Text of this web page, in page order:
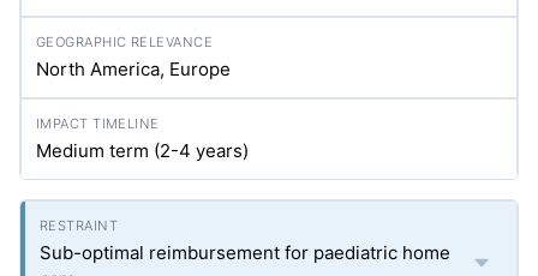
North America, Europe
Medium term (2-4 years)
Sub-optimal reimbursement for paediatric home